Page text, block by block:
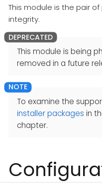
This module is the pair of
integrity.
This module is being
removed in a future
To examine the
installer packages in
chapter.